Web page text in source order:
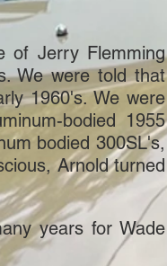
of Jerry Flemming
We were told that
1960's. We were
bodied 1955
bodied 300SL's,
Arnold turned
years for Wade